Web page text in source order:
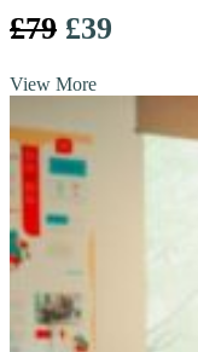
£79 £39
View More